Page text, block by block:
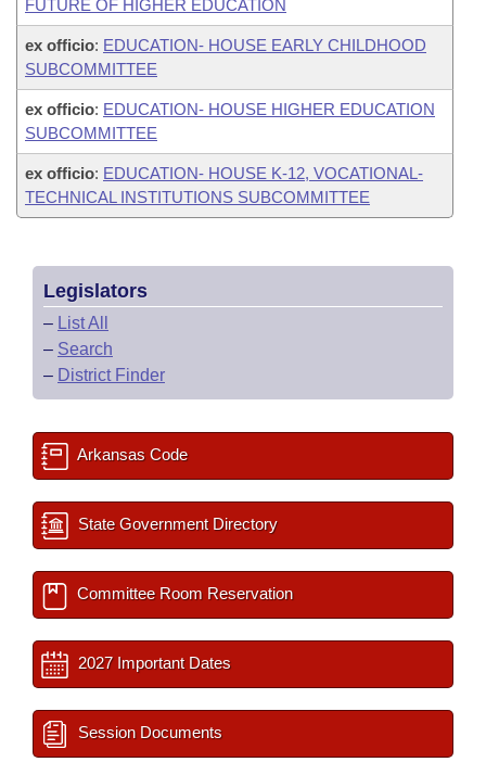
FUTURE OF HIGHER EDUCATION
ex officio: EDUCATION- HOUSE EARLY CHILDHOOD
SUBCOMMITTEE
ex officio: EDUCATION- HOUSE HIGHER EDUCATION
SUBCOMMITTEE
ex officio: EDUCATION- HOUSE K-12, VOCATIONAL-
TECHNICAL INSTITUTIONS SUBCOMMITTEE
Legislators
– List All
– Search
– District Finder
Arkansas Code
State Government Directory
Committee Room Reservation
2027 Important Dates
Session Documents